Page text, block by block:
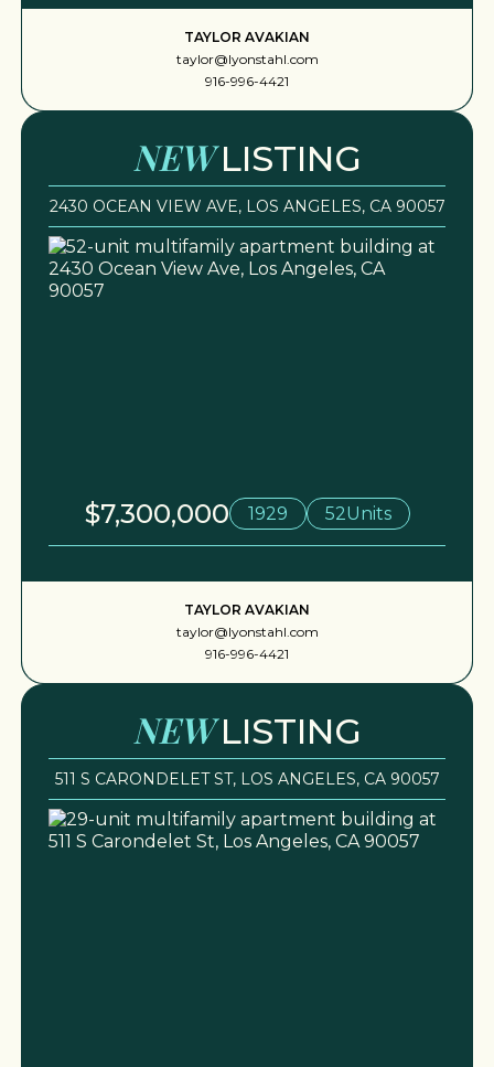
TAYLOR AVAKIAN
taylor@lyonstahl.com
916-996-4421
NEWLISTING
2430 OCEAN VIEW AVE, LOS ANGELES, CA 90057
$7,300,000 1929 52Units
TAYLOR AVAKIAN
taylor@lyonstahl.com
916-996-4421
NEWLISTING
511 S CARONDELET ST, LOS ANGELES, CA 90057